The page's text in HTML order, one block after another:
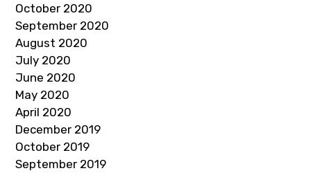
October 2020
September 2020
August 2020
July 2020
June 2020
May 2020
April 2020
December 2019
October 2019
September 2019